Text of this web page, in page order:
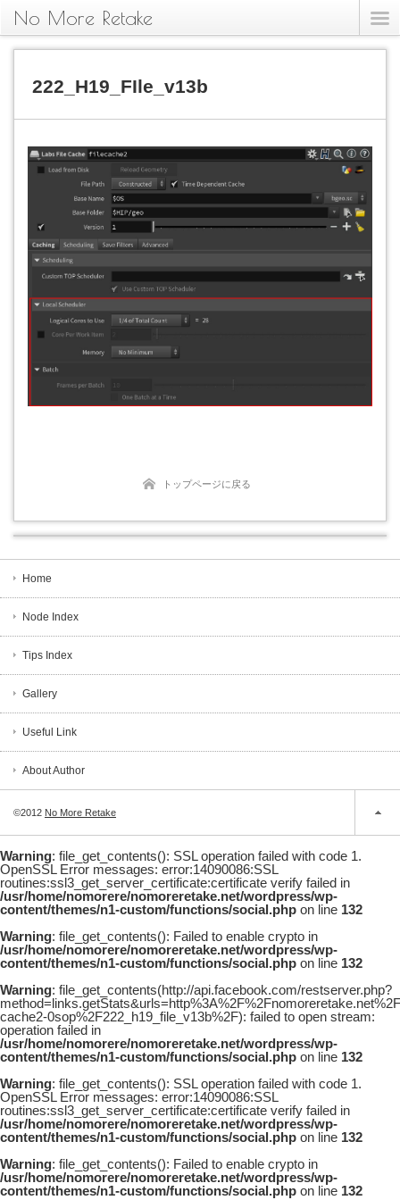
No More Retake
222_H19_FIle_v13b
トップページに戻る
Home
Node Index
Tips Index
Gallery
Useful Link
About Author
©2012 No More Retake
Warning: file_get_contents(): SSL operation failed with code 1.
OpenSSL Error messages: error:14090086:SSL
routines:ssl3_get_server_certificate:certificate verify failed in
/usr/home/nomorere/nomoreretake.net/wordpress/wp-
content/themes/n1-custom/functions/social.php on line 132
Warning: file_get_contents(): Failed to enable crypto in
/usr/home/nomorere/nomoreretake.net/wordpress/wp-
content/themes/n1-custom/functions/social.php on line 132
Warning: file_get_contents(http://api.facebook.com/restserver.php?
cache2-0sop%2F222_h19_file_v13b%2F): failed to open stream:
operation failed in
/usr/home/nomorere/nomoreretake.net/wordpress/wp-
content/themes/n1-custom/functions/social.php on line 132
Warning: file_get_contents(): SSL operation failed with code 1.
OpenSSL Error messages: error:14090086:SSL
routines:ssl3_get_server_certificate:certificate verify failed in
/usr/home/nomorere/nomoreretake.net/wordpress/wp-
content/themes/n1-custom/functions/social.php on line 132
Warning: file_get_contents(): Failed to enable crypto in
/usr/home/nomorere/nomoreretake.net/wordpress/wp-
content/themes/n1-custom/functions/social.php on line 132